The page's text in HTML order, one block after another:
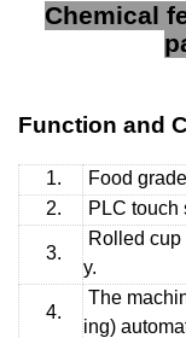
Chemical
Function and
1.
Food
2.
PLC touch
3.
Rolled
y.
4.
The
ing)